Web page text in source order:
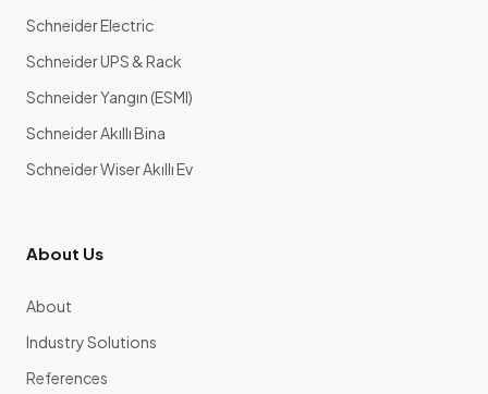
Schneider Electric
Schneider UPS & Rack
Schneider Yangın (ESMI)
Schneider Akıllı Bina
Schneider Wiser Akıllı Ev
About Us
About
Industry Solutions
References